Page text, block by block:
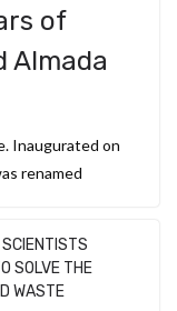
of
Almada
Inaugurated on
renamed
SOLVE THE
WASTE